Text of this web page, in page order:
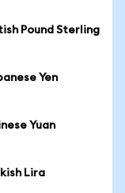
Pound Sterling
Yen
Yuan
Lira